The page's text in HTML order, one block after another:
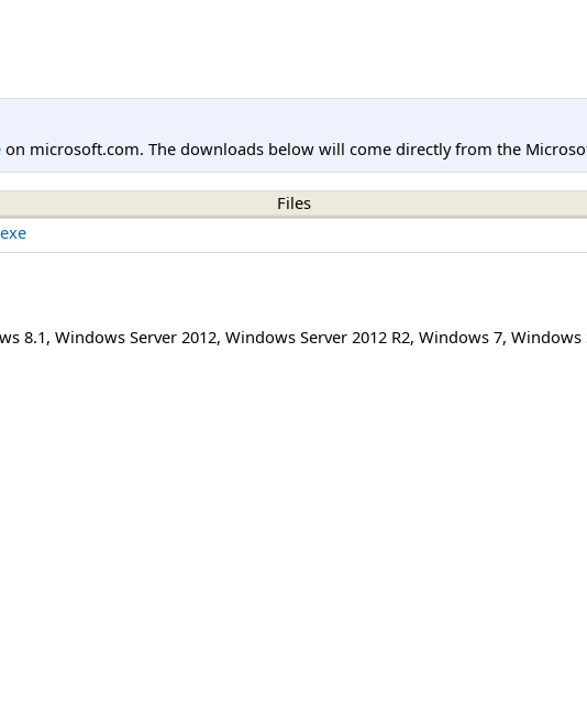
on microsoft.com. The downloads below will come directly from the
Files
8.1, Windows Server 2012, Windows Server 2012 R2, Windows 7, Windows